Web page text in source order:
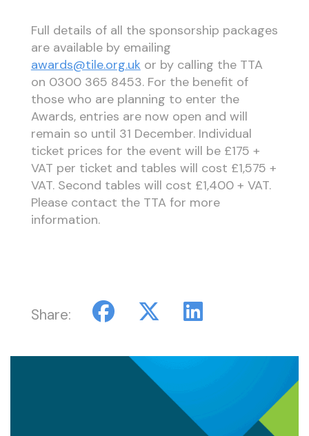
Full details of all the sponsorship packages
are available by emailing
awards@tile.org.uk or by calling the TTA
on 0300 365 8453. For the benefit of
those who are planning to enter the
Awards, entries are now open and will
remain so until 31 December. Individual
ticket prices for the event will be £175 +
VAT per ticket and tables will cost £1,575 +
VAT. Second tables will cost £1,400 + VAT.
Please contact the TTA for more
information.
Share: